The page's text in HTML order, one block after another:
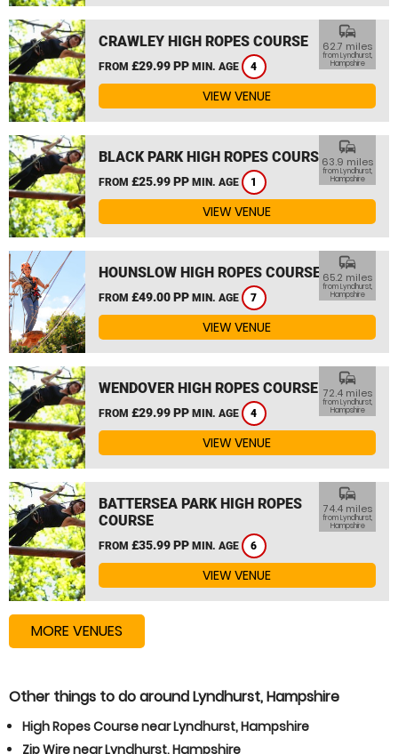
CRAWLEY HIGH ROPES COURSE
FROM £29.99 PP MIN. AGE 4
commute
62.7 miles
from Lyndhurst,
Hampshire
VIEW VENUE
BLACK PARK HIGH ROPES COURSE
FROM £25.99 PP MIN. AGE 1
commute
63.9 miles
from Lyndhurst,
Hampshire
VIEW VENUE
HOUNSLOW HIGH ROPES COURSE
FROM £49.00 PP MIN. AGE 7
commute
65.2 miles
from Lyndhurst,
Hampshire
VIEW VENUE
WENDOVER HIGH ROPES COURSE
FROM £29.99 PP MIN. AGE 4
commute
72.4 miles
from Lyndhurst,
Hampshire
VIEW VENUE
BATTERSEA PARK HIGH ROPES
COURSE
FROM £35.99 PP MIN. AGE 6
commute
74.4 miles
from Lyndhurst,
Hampshire
VIEW VENUE
MORE VENUES
Other things to do around Lyndhurst, Hampshire
High Ropes Course near Lyndhurst, Hampshire
Zip Wire near Lyndhurst, Hampshire